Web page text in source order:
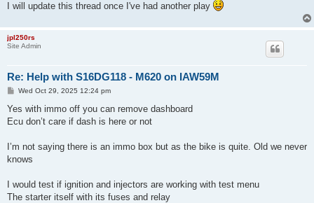
I will update this thread once I've had another play
jpl250rs
Site Admin
Re: Help with S16DG118 - M620 on IAW59M
P
s
Wed Oct 29, 2025 12:24 pm
Yes with immo off you can remove dashboard
Ecu don’t care if dash is here or not
I’m not saying there is an immo box but as the bike is quite. Old we never
knows
I would test if ignition and injectors are working with test menu
The starter itself with its fuses and relay